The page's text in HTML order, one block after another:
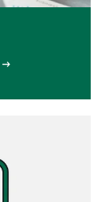
arrow_right_alt